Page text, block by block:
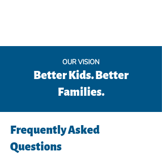
OUR VISION
Better Kids. Better
Families.
Frequently Asked
Questions